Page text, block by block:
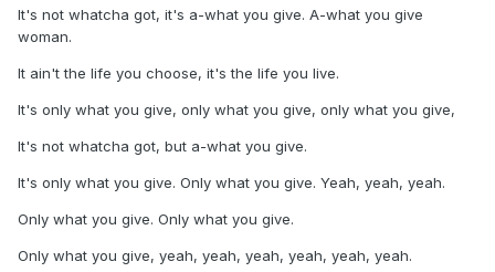
It's not whatcha got, it's a-what you give. A-what you give
woman.
It ain't the life you choose, it's the life you live.
It's only what you give, only what you give, only what you give,
It's not whatcha got, but a-what you give.
It's only what you give. Only what you give. Yeah, yeah, yeah.
Only what you give. Only what you give.
Only what you give, yeah, yeah, yeah, yeah, yeah, yeah.